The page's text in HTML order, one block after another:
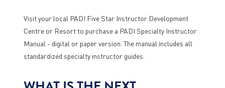
Visit your local PADI Five Star Instructor Development
Centre or Resort to purchase a PADI Specialty Instructor
Manual - digital or paper version. The manual includes all
standardized specialty instructor guides.